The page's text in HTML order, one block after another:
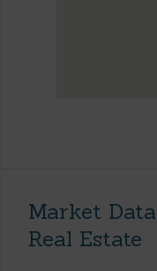
Market
Real Estate